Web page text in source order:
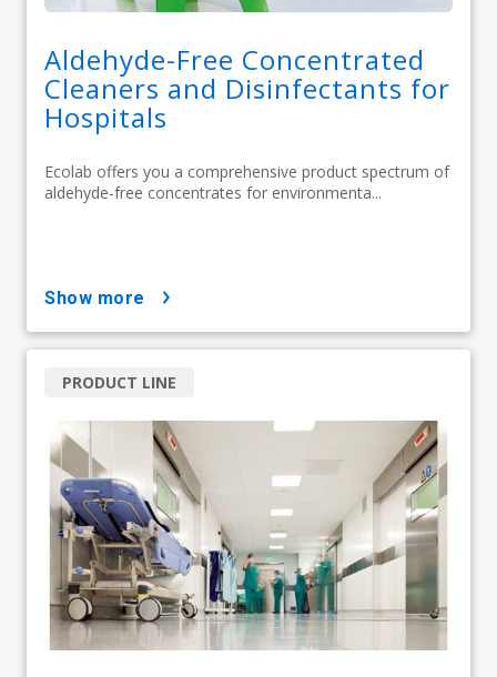
Aldehyde-Free Concentrated
Cleaners and Disinfectants for
Hospitals
Ecolab offers you a comprehensive product spectrum of
aldehyde-free concentrates for environmenta...
show more
PRODUCT LINE